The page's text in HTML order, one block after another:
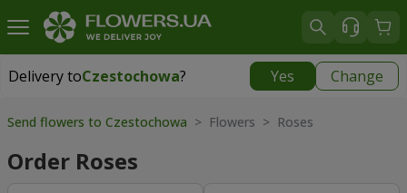
Delivery toCzestochowa? Yes Change
Delivery toCzestochowa|
Send flowers to Czestochowa > Flowers > Roses
Order Roses